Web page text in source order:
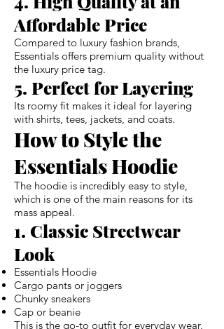
Affordable Price
Compared to luxury fashion brands,
Essentials offers premium quality without
the luxury price tag.
5. Perfect for Layering
Its roomy fit makes it ideal for layering
with shirts, tees, jackets, and coats.
How to Style the
Essentials Hoodie
The hoodie is incredibly easy to style,
which is one of the main reasons for its
mass appeal.
1. Classic Streetwear
Look
Essentials Hoodie
Cargo pants or joggers
Chunky sneakers
Cap or beanie
This is the go-to outfit for everyday wear.